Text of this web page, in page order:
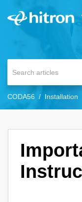
CODA56 Installation